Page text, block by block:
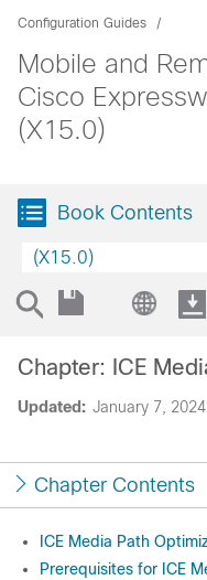
Configuration Guides
Mobile and
Cisco
(X15.0)
Book Contents
(X15.0)
Updated: January 7, 2024
Chapter: ICE
Chapter Contents
ICE Media Path
Prerequisites for ICE